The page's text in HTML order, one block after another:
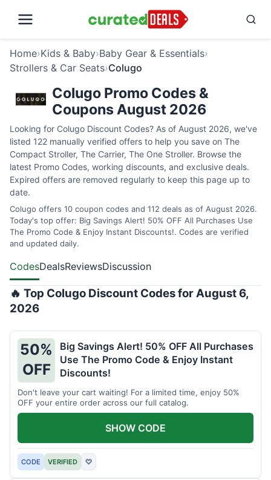
Home›Kids & Baby›Baby Gear & Essentials›
Strollers & Car Seats›Colugo
Colugo Promo Codes &
Coupons August 2026
Looking for Colugo Discount Codes? As of August 2026, we've
listed 122 manually verified offers to help you save on The
Compact Stroller, The Carrier, The One Stroller. Browse the
latest Promo Codes, working discounts, and exclusive deals.
Expired offers are removed regularly to keep this page up to
date.
Colugo offers 10 coupon codes and 112 deals as of August 2026.
Today's top offer: Big Savings Alert! 50% OFF All Purchases Use
The Promo Code & Enjoy Instant Discounts!. Codes are verified
and updated daily.
CodesDealsReviewsDiscussion
🔥 Top Colugo Discount Codes for August 6,
2026
50%
OFF
Big Savings Alert! 50% OFF All Purchases
Use The Promo Code & Enjoy Instant
Discounts!
Don't leave your cart waiting! For a limited time, enjoy 50%
OFF your entire order across our full catalog.
CODE VERIFIED ♡
SHOW CODE